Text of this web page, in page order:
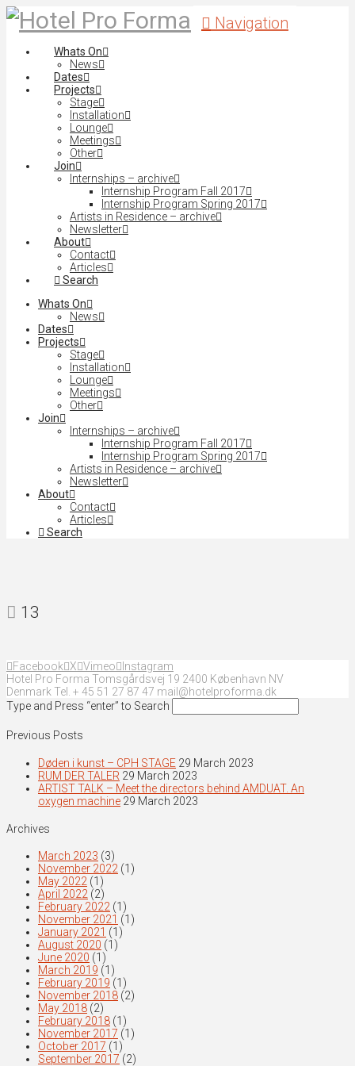
Navigation
Whats On
News
Dates
Projects
Stage
Installation
Lounge
Meetings
Other
Join
Internships – archive
Internship Program Fall 2017
Internship Program Spring 2017
Artists in Residence – archive
Newsletter
About
Contact
Articles
Search
Whats On
News
Dates
Projects
Stage
Installation
Lounge
Meetings
Other
Join
Internships – archive
Internship Program Fall 2017
Internship Program Spring 2017
Artists in Residence – archive
Newsletter
About
Contact
Articles
Search
13
Facebook X Vimeo
Instagram
Hotel Pro Forma Tomsgårdsvej 19 2400 København NV
Denmark Tel. + 45 51 27 87 47 mail@hotelproforma.dk
Type and Press “enter” to Search
Previous Posts
Døden i kunst – CPH STAGE 29 March 2023
RUM DER TALER 29 March 2023
ARTIST TALK – Meet the directors behind AMDUAT. An
oxygen machine 29 March 2023
Archives
March 2023 (3)
November 2022 (1)
May 2022 (1)
April 2022 (2)
February 2022 (1)
November 2021 (1)
January 2021 (1)
August 2020 (1)
June 2020 (1)
March 2019 (1)
February 2019 (1)
November 2018 (2)
May 2018 (2)
February 2018 (1)
November 2017 (1)
October 2017 (1)
September 2017 (2)